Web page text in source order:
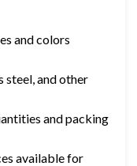
and colors
steel, and other
and packing
available for